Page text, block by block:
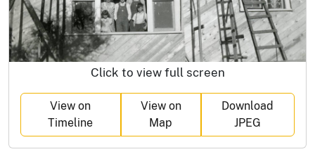
Click to view full screen
View on
Timeline
View on
Map
Download
JPEG